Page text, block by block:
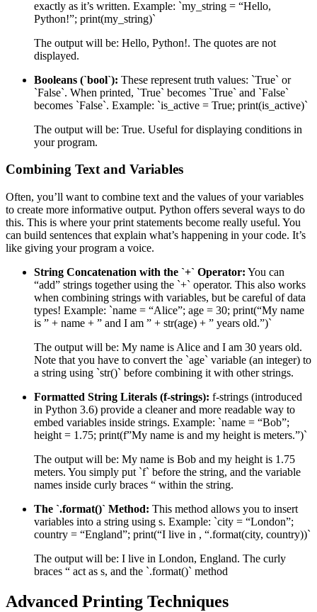
exactly as it’s written. Example: `my_string = “Hello,
Python!”; print(my_string)`
The output will be: Hello, Python!. The quotes are not
displayed.
Booleans (`bool`): These represent truth values: `True` or
`False`. When printed, `True` becomes `True` and `False`
becomes `False`. Example: `is_active = True; print(is_active)`
The output will be: True. Useful for displaying conditions in
your program.
Combining Text and Variables
Often, you’ll want to combine text and the values of your variables
to create more informative output. Python offers several ways to do
this. This is where your print statements become really useful. You
can build sentences that explain what’s happening in your code. It’s
like giving your program a voice.
String Concatenation with the `+` Operator: You can
“add” strings together using the `+` operator. This also works
when combining strings with variables, but be careful of data
types! Example: `name = “Alice”; age = 30; print(“My name
is ” + name + ” and I am ” + str(age) + ” years old.”)`
The output will be: My name is Alice and I am 30 years old.
Note that you have to convert the `age` variable (an integer) to
a string using `str()` before combining it with other strings.
Formatted String Literals (f-strings): f-strings (introduced
in Python 3.6) provide a cleaner and more readable way to
embed variables inside strings. Example: `name = “Bob”;
height = 1.75; print(f”My name is and my height is meters.”)`
The output will be: My name is Bob and my height is 1.75
meters. You simply put `f` before the string, and the variable
names inside curly braces “ within the string.
The `.format()` Method: This method allows you to insert
variables into a string using s. Example: `city = “London”;
country = “England”; print(“I live in , “.format(city, country))`
The output will be: I live in London, England. The curly
braces “ act as s, and the `.format()` method
Advanced Printing Techniques